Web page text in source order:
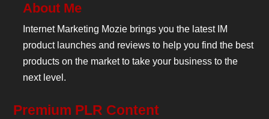
About Me
Internet Marketing Mozie brings you the latest IM
product launches and reviews to help you find the best
products on the market to take your business to the
next level.
Premium PLR Content